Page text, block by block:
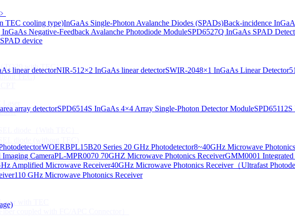
﹥
TEC cooling type)InGaAs Single-Photon Avalanche Diodes (SPADs)Back-incidence
Negative-Feedback Avalanche Photodiode ModuleSPD6527Q InGaAs SPAD
device
linear detectorNIR-512×2 InGaAs linear detectorSWIR-2048×1 InGaAs Linear Detector
array detectorSPD6514S InGaAs 4×4 Array Single-Photon Detector Module
WOERBPL15B20 Series 20 GHz Photodetector8~40GHz Microwave
CameraPL-MPR0070 70GHZ Microwave Photonics ReceiverGMM0001
Amplified Microwave Receiver40GHz Microwave Photonics Receiver（Ultrafast
110 GHz Microwave Photonics Receiver
TO39 with TEC）
TEC)
diode（With TEC）
diode (without TEC)
High speed Communication
Line CPT
with TEC
coupled with FC/APC Connector）